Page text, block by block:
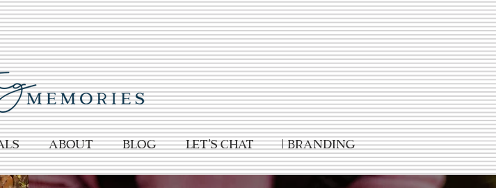
About BLOG Let's Chat | Branding